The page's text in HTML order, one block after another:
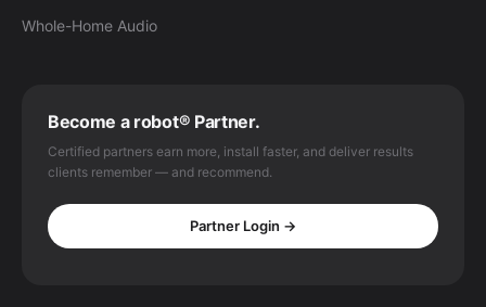
Whole-Home Audio
Become a robot® Partner.
Certified partners earn more, install faster, and deliver results
clients remember — and recommend.
Partner Login →